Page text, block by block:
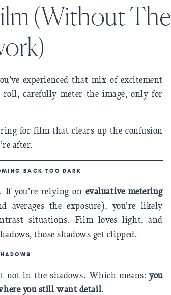
(Without The
experienced that mix of excitement
carefully meter the image, only for
for film that clears up the confusion
after.
BACK TOO DARK
If you’re relying on evaluative metering
averages the exposure), you’re likely
situations. Film loves light, and
those shadows get clipped.
not in the shadows. Which means:you
you still want detail.